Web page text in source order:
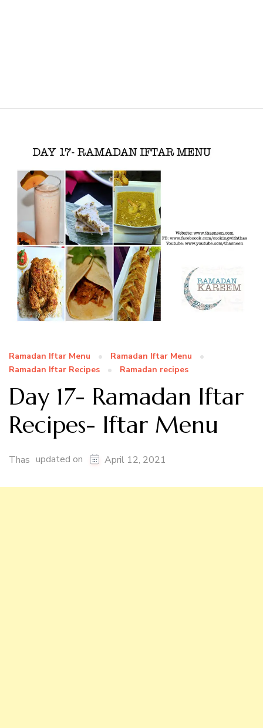
Ramadan Iftar Menu
Ramadan Iftar Menu
Ramadan Iftar Recipes
Ramadan recipes
Day 17- Ramadan Iftar
Recipes- Iftar Menu
Thas updated on April 12, 2021